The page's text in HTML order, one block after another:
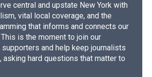
central and upstate New York with
vital local coverage, and the
that informs and connects our
is the moment to join our
and help keep journalists
asking hard questions that matter to